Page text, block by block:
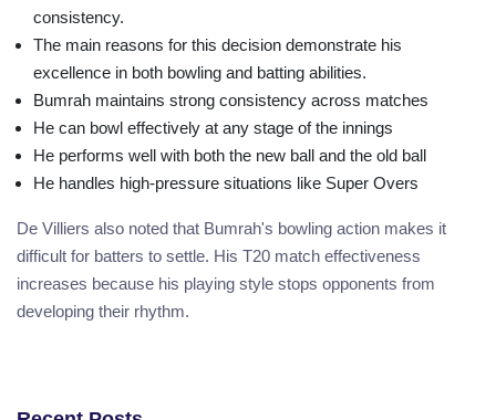
consistency.
The main reasons for this decision demonstrate his
excellence in both bowling and batting abilities.
Bumrah maintains strong consistency across matches
He can bowl effectively at any stage of the innings
He performs well with both the new ball and the old ball
He handles high-pressure situations like Super Overs
De Villiers also noted that Bumrah's bowling action makes it
difficult for batters to settle. His T20 match effectiveness
increases because his playing style stops opponents from
developing their rhythm.